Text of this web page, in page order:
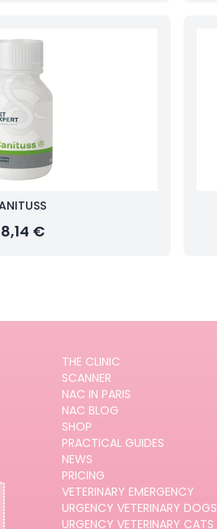
€
THE CLINIC
SCANNER
NAC IN PARIS
NAC BLOG
SHOP
PRACTICAL GUIDES
NEWS
PRICING
VETERINARY EMERGENCY
URGENCY VETERINARY DOGS
URGENCY VETERINARY CATS